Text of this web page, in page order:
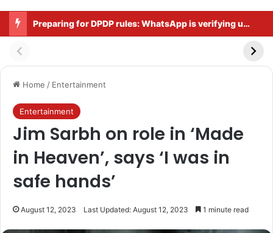
Preparing for DPDP rules: WhatsApp is verifying users’ ages in India
Home / Entertainment
Entertainment
Jim Sarbh on role in ‘Made
in Heaven’, says ‘I was in
safe hands’
August 12, 2023 Last Updated: August 12, 2023 1 minute read